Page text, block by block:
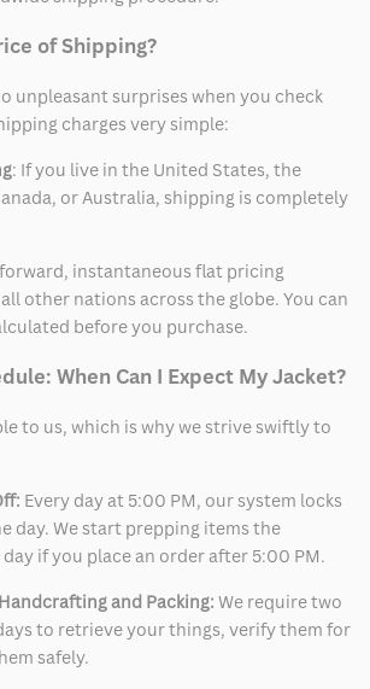
of Shipping?
unpleasant surprises when you check
charges very simple:
: If you live in the United States, the
or Australia, shipping is completely
instantaneous flat pricing
other nations across the globe. You can
before you purchase.
When Can I Expect My Jacket?
to us, which is why we strive swiftly to
Every day at 5:00 PM, our system locks
day. We start prepping items the
if you place an order after 5:00 PM.
and Packing: We require two
to retrieve your things, verify them for
safely.